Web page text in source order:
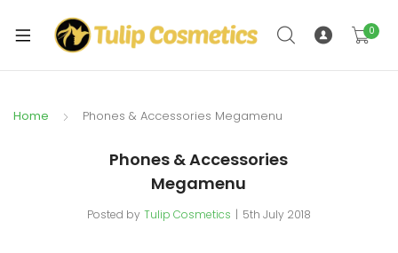
0
Home Phones & Accessories Megamenu
Phones & Accessories
Megamenu
Posted by Tulip Cosmetics 5th July 2018